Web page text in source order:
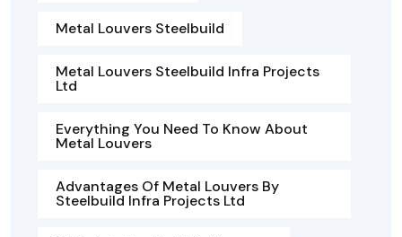
Metal Louvers Steelbuild
Metal Louvers Steelbuild Infra Projects
Ltd
Everything You Need To Know About
Metal Louvers
Advantages Of Metal Louvers By
Steelbuild Infra Projects Ltd